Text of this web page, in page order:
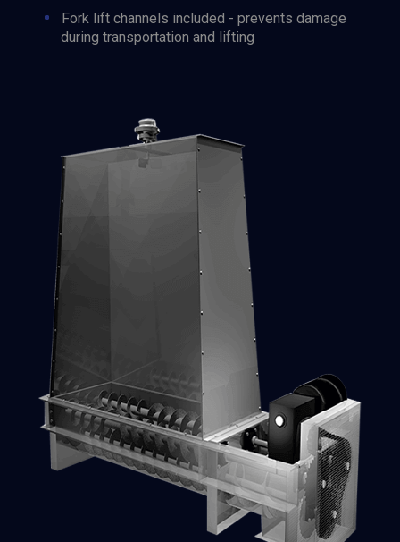
Fork lift channels included - prevents damage
during transportation and lifting